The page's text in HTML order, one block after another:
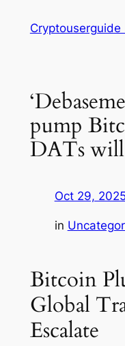
Cryptouserguide
pump
DATs
Oct 29,
in
Bitcoin
Global
Escalate